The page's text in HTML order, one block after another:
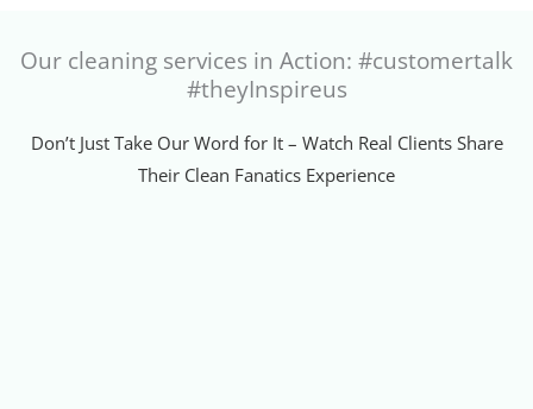
Our cleaning services in Action: #customertalk
#theyInspireus
Don’t Just Take Our Word for It – Watch Real Clients Share
Their Clean Fanatics Experience